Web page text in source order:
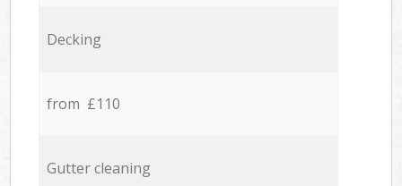
Decking
from £110
Gutter cleaning